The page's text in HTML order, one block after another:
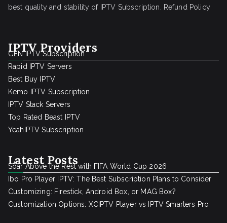
best quality and stability of IPTV Subscription.
Refund Policy
IPTV Providers
GEN IPTV Subscription
Rapid IPTV Servers
Best Buy IPTV
Kemo IPTV Subscription
IPTV Stack Servers
Top Rated Beast IPTV
YeahIPTV Subscription
Latest Posts
Soar Above the Rest with FIFA World Cup 2026
Ibo Pro Player IPTV: The Best Subscription Plans to Consider
Customizing: Firestick, Android Box, or MAG Box?
Customization Options: XCIPTV Player vs IPTV Smarters Pro